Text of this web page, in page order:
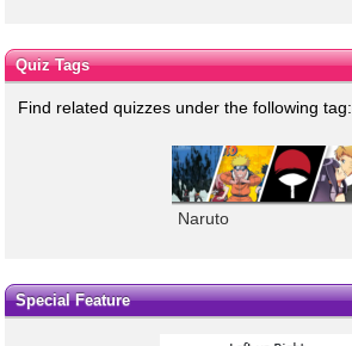
Quiz Tags
Find related quizzes under the following tag:
Naruto
Special Feature